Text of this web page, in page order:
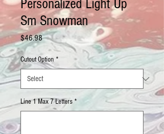
Personalized Light Up
Sm Snowman
$46.98Price
Cutout Option *
Line 1 Max 7 Letters *